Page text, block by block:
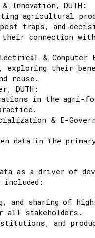
Innovation, DUTH:
agricultural
traps, and
connection
& Computer
exploring their
reuse.
DUTH:
in the agri-
& E-
in the primary
as a driver of
included:
and sharing of
all stakeholders.
and